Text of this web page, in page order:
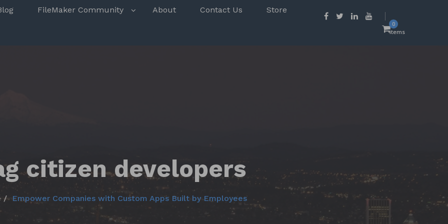
FileMaker Community About Contact Us Store
0
items
citizen developers
Empower Companies with Custom Apps Built by Employees